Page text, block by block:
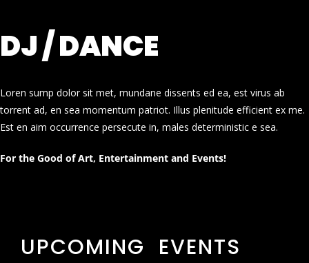
DJ / DANCE
Loren sump dolor sit met, mundane dissents ed ea, est virus ab
torrent ad, en sea momentum patriot. Illus plenitude efficient ex me.
Est en aim occurrence persecute in, males deterministic e sea.
For the Good of Art, Entertainment and Events!
UPCOMING EVENTS